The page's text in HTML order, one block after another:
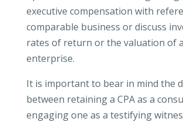
executive compensation with
comparable business or discuss
rates of return or the valuation of
enterprise.
It is important to bear in mind the
between retaining a CPA as a
engaging one as a testifying